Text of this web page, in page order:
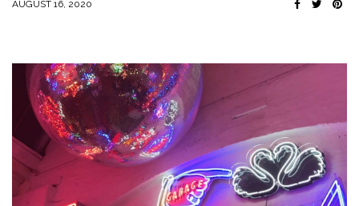
AUGUST 16, 2020